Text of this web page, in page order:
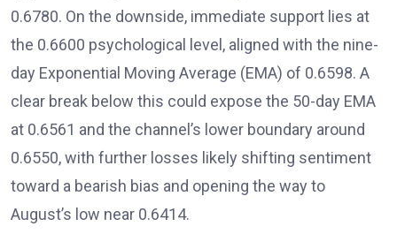
0.6780. On the downside, immediate support lies at
the 0.6600 psychological level, aligned with the nine-
day Exponential Moving Average (EMA) of 0.6598. A
clear break below this could expose the 50-day EMA
at 0.6561 and the channel’s lower boundary around
0.6550, with further losses likely shifting sentiment
toward a bearish bias and opening the way to
August’s low near 0.6414.